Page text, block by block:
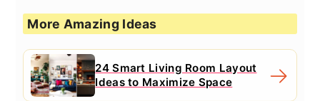
More Amazing Ideas
24 Smart Living Room Layout
Ideas to Maximize Space